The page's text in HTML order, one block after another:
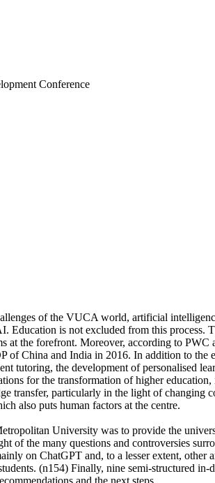
Conference
of the VUCA world, artificial
Education is not excluded from this
at the forefront. Moreover, according to
of China and India in 2016. In addition to
tutoring, the development of personalised
for the transformation of higher
transfer, particularly in the light of
also puts human factors at the centre.
University was to provide the
of the many questions and controversies
on ChatGPT and, to a lesser extent,
(n154) Finally, nine semi-structured
and the next steps.